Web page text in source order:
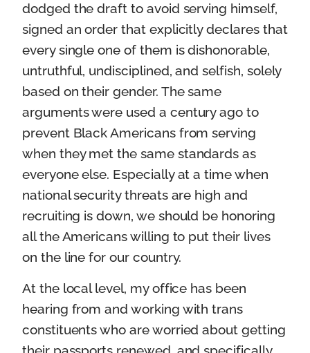
dodged the draft to avoid serving himself,
signed an order that explicitly declares that
every single one of them is dishonorable,
untruthful, undisciplined, and selfish, solely
based on their gender. The same
arguments were used a century ago to
prevent Black Americans from serving
when they met the same standards as
everyone else. Especially at a time when
national security threats are high and
recruiting is down, we should be honoring
all the Americans willing to put their lives
on the line for our country.
At the local level, my office has been
hearing from and working with trans
constituents who are worried about getting